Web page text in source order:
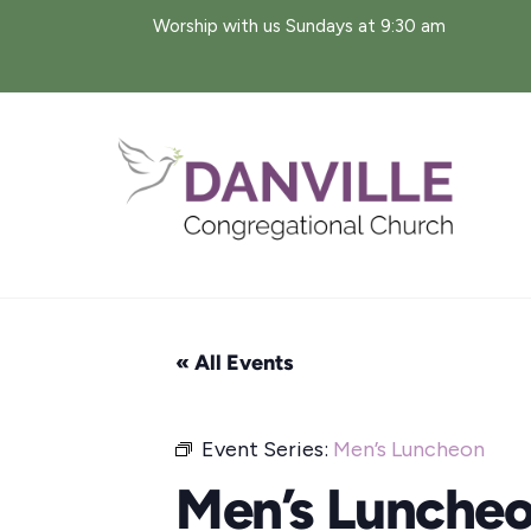
Worship with us Sundays at 9:30 am
« All Events
Event Series: Men’s Luncheon
Men’s